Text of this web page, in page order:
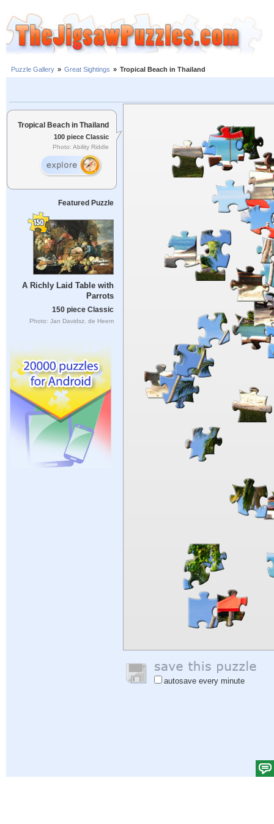
Puzzle Gallery » Great Sightings » Tropical Beach in Thailand
Tropical Beach in Thailand
100 piece Classic
Photo: Ability Riddle
Featured Puzzle
A Richly Laid Table with
Parrots
150 piece Classic
Photo: Jan Davidsz. de Heem
autosave every minute